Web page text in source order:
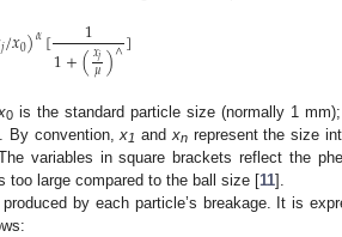
𝑗/𝑥0)𝛼[ 1
1+(𝑥𝑗
𝜇)∧]
0 is the standard particle size (normally 1 mm);
By convention,x1 and xnrepresent the size
variables in square brackets reflect the
too large compared to the ball size [11].
by each particle’s breakage. It is